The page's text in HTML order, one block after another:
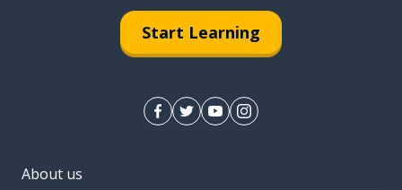
Start Learning
About us